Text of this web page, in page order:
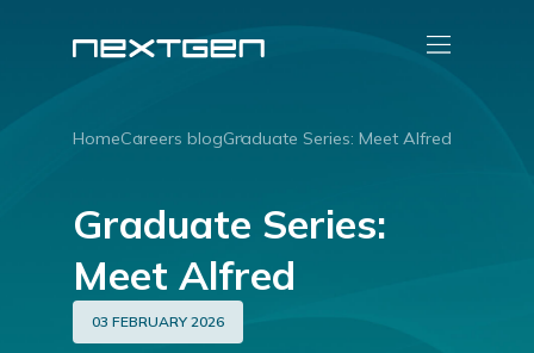
HomeCareers blogGraduate Series: Meet Alfred
Graduate Series:
Meet Alfred
03 FEBRUARY 2026